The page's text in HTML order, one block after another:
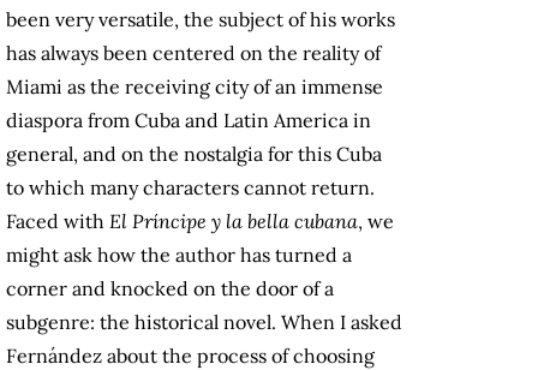
been very versatile, the subject of his works
has always been centered on the reality of
Miami as the receiving city of an immense
diaspora from Cuba and Latin America in
general, and on the nostalgia for this Cuba
to which many characters cannot return.
Faced with El Príncipe y la bella cubana, we
might ask how the author has turned a
corner and knocked on the door of a
subgenre: the historical novel. When I asked
Fernández about the process of choosing